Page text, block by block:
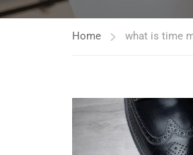
Home what is time